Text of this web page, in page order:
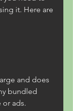
it. Here are
and does
bundled
or ads.